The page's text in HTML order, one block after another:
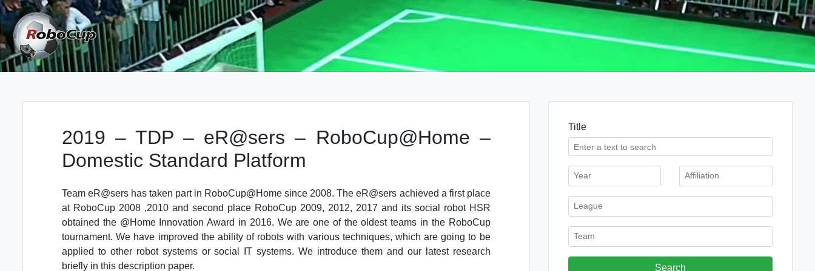
Skip
to
content
TDP
Robocup TDP System
2019 – TDP – eR@sers – RoboCup@Home –
Domestic Standard Platform
Team eR@sers has taken part in RoboCup@Home since 2008. The eR@sers achieved a first place
at RoboCup 2008 ,2010 and second place RoboCup 2009, 2012, 2017 and its social robot HSR
obtained the @Home Innovation Award in 2016. We are one of the oldest teams in the RoboCup
tournament. We have improved the ability of robots with various techniques, which are going to be
applied to other robot systems or social IT systems. We introduce them and our latest research
briefly in this description paper.
Title